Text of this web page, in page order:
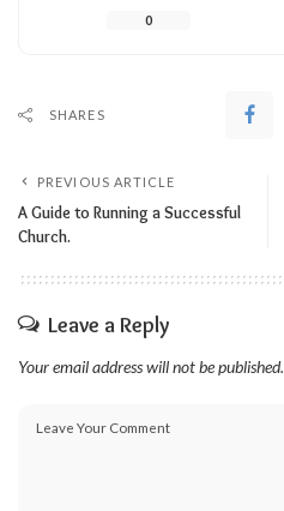
0
SHARES
PREVIOUS ARTICLE
A Guide to Running a Successful
Church.
Leave a Reply
Your email address will not be published.